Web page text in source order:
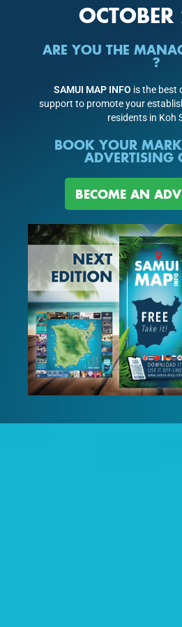
ARE YOU THE
?
SAMUI MAP INFO is the best
support to promote your
residents in Koh
BOOK YOUR
ADVERTISING
BECOME AN